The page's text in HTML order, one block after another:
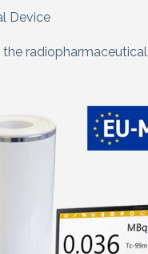
Device
radiopharmaceutical